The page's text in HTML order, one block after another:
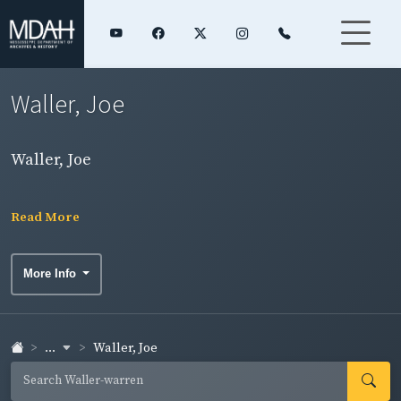
Waller, Joe
Waller, Joe
Read More
More Info
... Waller, Joe